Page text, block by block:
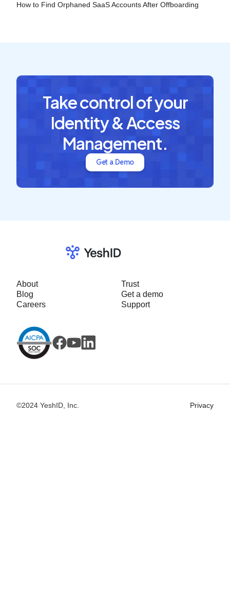
How to Find Orphaned SaaS Accounts After Offboarding
Take control of your
Identity & Access
Management.
Get a Demo
About
Blog
Careers
Trust
Get a demo
Support
©2024 YeshID, Inc. Privacy